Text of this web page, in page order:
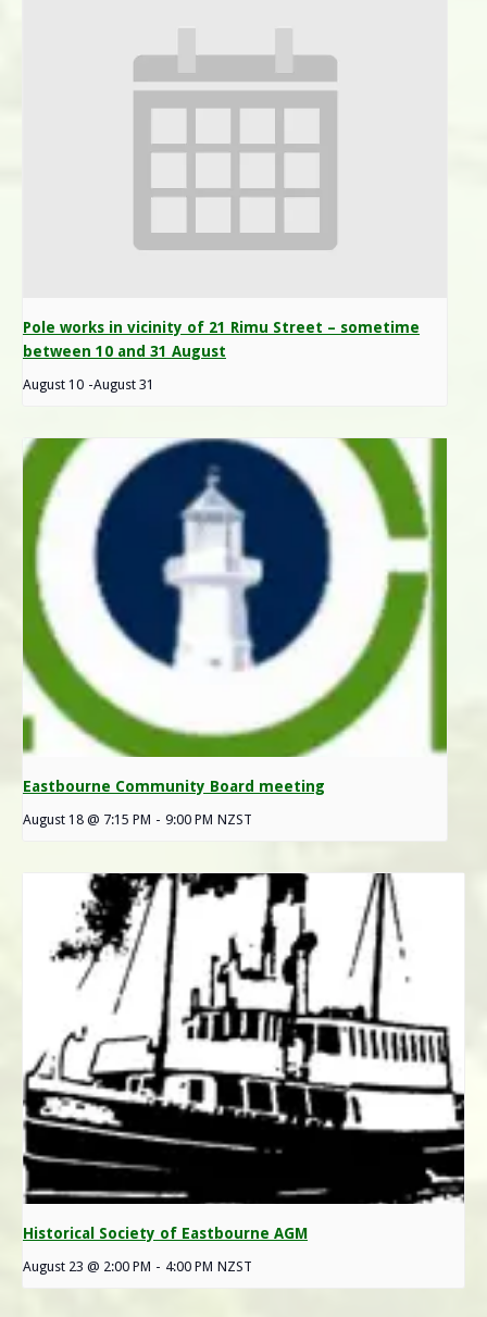
Pole works in vicinity of 21 Rimu Street – sometime
between 10 and 31 August
August 10 -August 31
Eastbourne Community Board meeting
August 18 @ 7:15 PM - 9:00 PM NZST
Historical Society of Eastbourne AGM
August 23 @ 2:00 PM - 4:00 PM NZST